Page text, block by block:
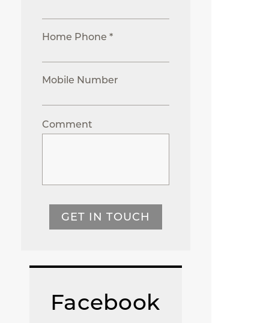
Home Phone *
Mobile Number
Comment
GET IN TOUCH
Facebook